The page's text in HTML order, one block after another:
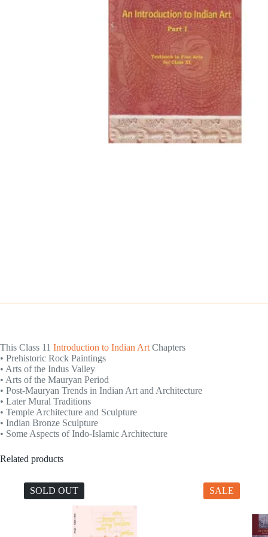
This Class 11 Introduction to Indian Art Chapters
• Prehistoric Rock Paintings
• Arts of the Indus Valley
• Arts of the Mauryan Period
• Post-Mauryan Trends in Indian Art and Architecture
• Later Mural Traditions
• Temple Architecture and Sculpture
• Indian Bronze Sculpture
• Some Aspects of Indo-Islamic Architecture
Related products
SOLD OUT SALE